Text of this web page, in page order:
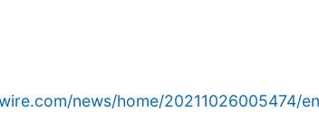
news/home/20211026005474/